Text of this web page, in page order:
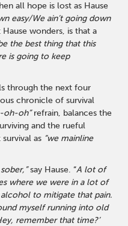
all hope is lost as Hause
easy/We ain’t going down
wonders, is that a
the best thing that this
is going to keep
through the next four
chronicle of survival
oh-oh”refrain, balances the
and the rueful
as “we mainline
say Hause. “A lot of
where we were in a lot of
alcohol to mitigate that pain.
myself running into old
remember that time?’